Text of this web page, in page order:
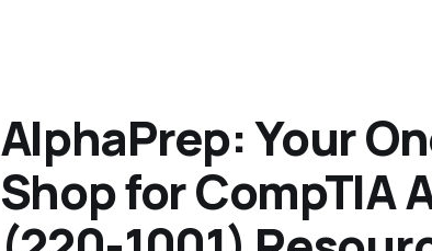
AlphaPrep: Your
Shop for CompTIA